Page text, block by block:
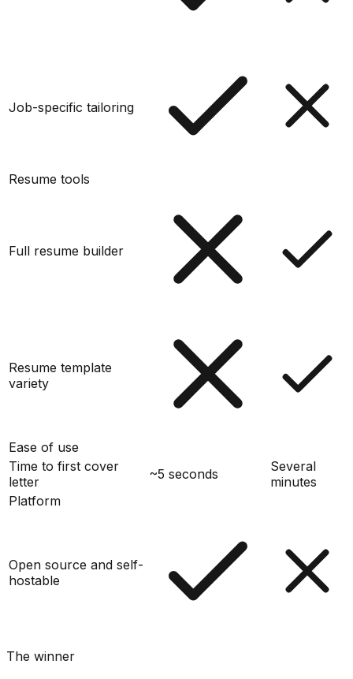
Job-specific tailoring
Resume tools
Full resume builder
Resume template
variety
Ease of use
Time to first cover
letter
~5 seconds
Several
minutes
Platform
Open source and self-
hostable
The winner